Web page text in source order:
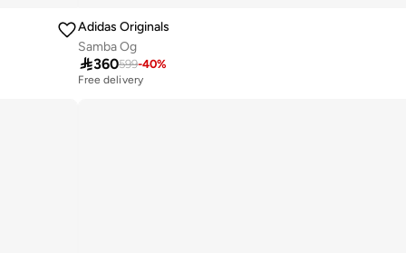
Adidas Originals
Samba Og
360599-40%
Free delivery
10+ sold recently